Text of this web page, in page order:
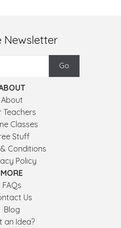
Newsletter
About
Teachers
Classes
Stuff
Conditions
Policy
MORE
FAQs
Us
Blog
an Idea?